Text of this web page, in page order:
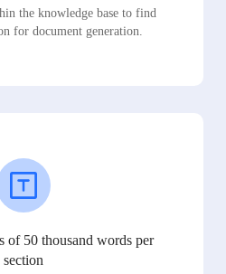
the knowledge base to find
for document generation.
of 50 thousand words per
section